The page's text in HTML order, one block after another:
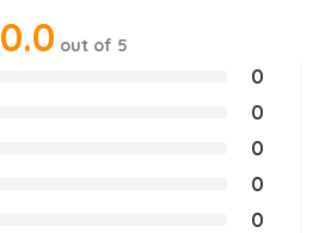
0.0 out of 5
0
0
0
0
0